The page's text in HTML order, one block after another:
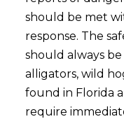
should be met
response. The
should always
alligators, wild
found in Florida
require